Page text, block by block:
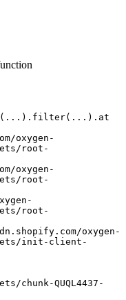
root-
root-
root-
init-client-
chunk-QUQL4437-